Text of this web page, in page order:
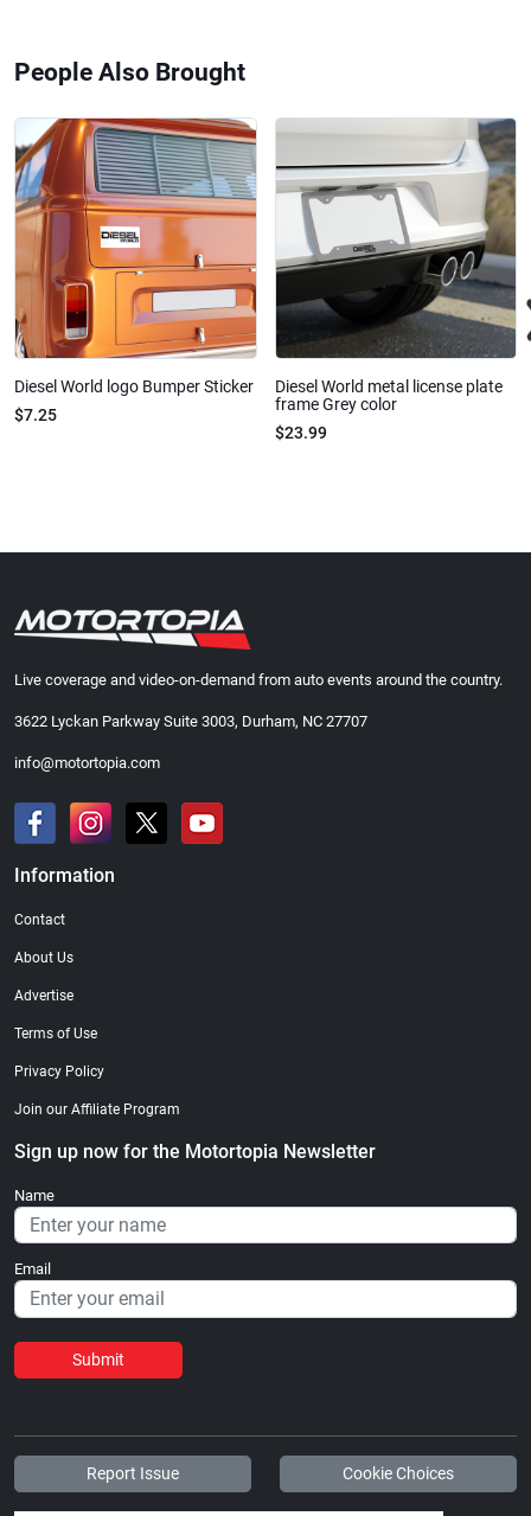
People Also Brought
Diesel World logo Bumper Sticker
$7.25
Diesel World metal license plate
frame Grey color
$23.99
Live coverage and video-on-demand from auto events around the country.
3622 Lyckan Parkway Suite 3003, Durham, NC 27707
info@motortopia.com
Information
Contact
About Us
Advertise
Terms of Use
Privacy Policy
Join our Affiliate Program
Sign up now for the Motortopia Newsletter
Name
Email
Submit
Report Issue Cookie Choices